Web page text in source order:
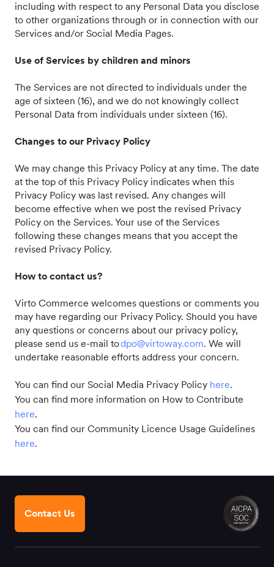
including with respect to any Personal Data you disclose
to other organizations through or in connection with our
Services and/or Social Media Pages.
Use of Services by children and minors
The Services are not directed to individuals under the
age of sixteen (16), and we do not knowingly collect
Personal Data from individuals under sixteen (16).
Changes to our Privacy Policy
We may change this Privacy Policy at any time. The date
at the top of this Privacy Policy indicates when this
Privacy Policy was last revised. Any changes will
become effective when we post the revised Privacy
Policy on the Services. Your use of the Services
following these changes means that you accept the
revised Privacy Policy.
How to contact us?
Virto Commerce welcomes questions or comments you
may have regarding our Privacy Policy. Should you have
any questions or concerns about our privacy policy,
please send us e-mail todpo@virtoway.com. We will
undertake reasonable efforts address your concern.
You can find our Social Media Privacy Policy here.
You can find more information on How to Contribute
here.
You can find our Community Licence Usage Guidelines
here.
Contact Us